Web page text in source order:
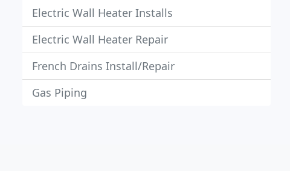
Electric Wall Heater Installs
Electric Wall Heater Repair
French Drains Install/Repair
Gas Piping